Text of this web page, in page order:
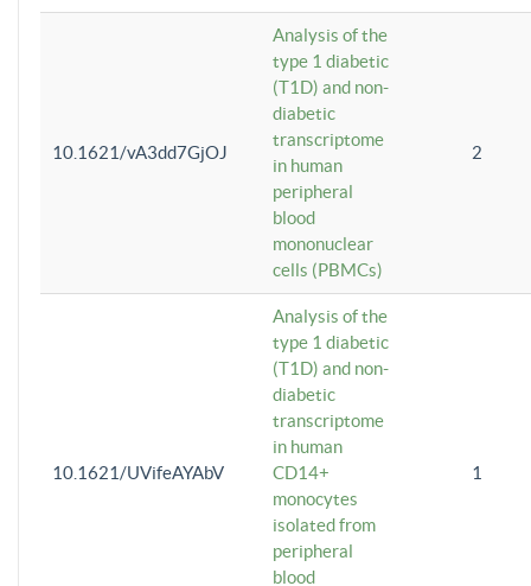
10.1621/vA3dd7GjOJ
Analysis of the
type 1 diabetic
(T1D) and non-
diabetic
transcriptome
in human
peripheral
blood
mononuclear
cells (PBMCs)
2
10.1621/UVifeAYAbV
Analysis of the
type 1 diabetic
(T1D) and non-
diabetic
transcriptome
in human
CD14+
monocytes
isolated from
peripheral
blood
1